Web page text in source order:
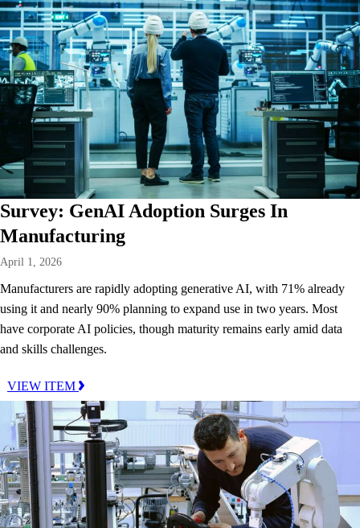
Survey: GenAI Adoption Surges In
Manufacturing
April 1, 2026
Manufacturers are rapidly adopting generative AI, with 71% already
using it and nearly 90% planning to expand use in two years. Most
have corporate AI policies, though maturity remains early amid data
and skills challenges.
VIEW ITEM